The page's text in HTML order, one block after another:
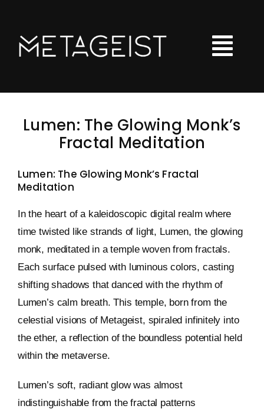
content
Checkout
Shopping Cart
Art Portfolio Site
Keystone – WIP Avatar
Lumen: The Glowing Monk’s
Fractal Meditation
Lumen: The Glowing Monk’s Fractal
Meditation
In the heart of a kaleidoscopic digital realm where
time twisted like strands of light, Lumen, the glowing
monk, meditated in a temple woven from fractals.
Each surface pulsed with luminous colors, casting
shifting shadows that danced with the rhythm of
Lumen’s calm breath. This temple, born from the
celestial visions of Metageist, spiraled infinitely into
the ether, a reflection of the boundless potential held
within the metaverse.
Lumen’s soft, radiant glow was almost
indistinguishable from the fractal patterns